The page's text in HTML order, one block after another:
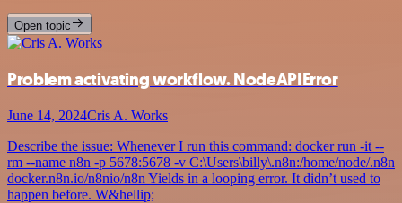
Open topic
Problem activating workflow. NodeAPIError
June 14, 2024Cris A. Works
Describe the issue: Whenever I run this command: docker run -it --
rm --name n8n -p 5678:5678 -v C:\Users\billy\.n8n:/home/node/.n8n
docker.n8n.io/n8nio/n8n Yields in a looping error. It didn’t used to
happen before. W&hellip;